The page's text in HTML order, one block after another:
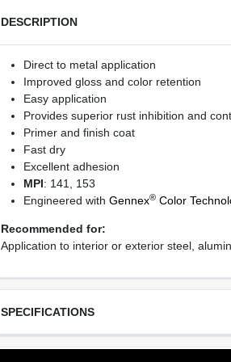
DESCRIPTION
Direct to metal application
Improved gloss and color retention
Easy application
Provides superior rust inhibition and
Primer and finish coat
Fast dry
Excellent adhesion
MPI: 141, 153
Engineered with Gennex®Color
Recommended for:
Application to interior or exterior steel,
SPECIFICATIONS